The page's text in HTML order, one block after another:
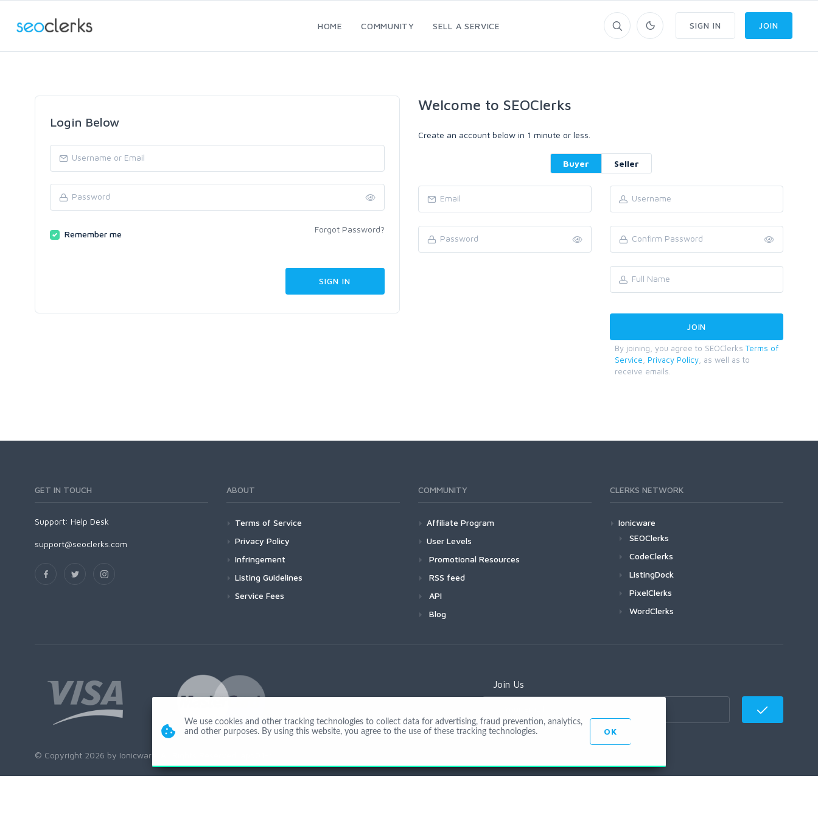
HOME COMMUNITY SELL A SERVICE SIGN IN JOIN
Login Below
Remember me Forgot Password?
Welcome to SEOClerks
Create an account below in 1 minute or less.
Buyer Seller
By joining, you agree to SEOClerks Terms of
Service
Privacy Policy , as well as to
receive emails.
GET IN TOUCH
Support: Help Desk
support@seoclerks.com
ABOUT
Terms of Service
Privacy Policy
Infringement
Listing Guidelines
Service Fees
COMMUNITY
Affiliate Program
User Levels
Promotional Resources
RSS feed
API
Blog
CLERKS NETWORK
Ionicware
SEOClerks
CodeClerks
ListingDock
PixelClerks
WordClerks
Join Us
© Copyright 2026 by Ionicware. All Rights Reserved. app01-r
We use cookies and other tracking technologies to collect data for advertising, fraud prevention, analytics,
and other purposes. By using this website, you agree to the use of these tracking technologies.
OK